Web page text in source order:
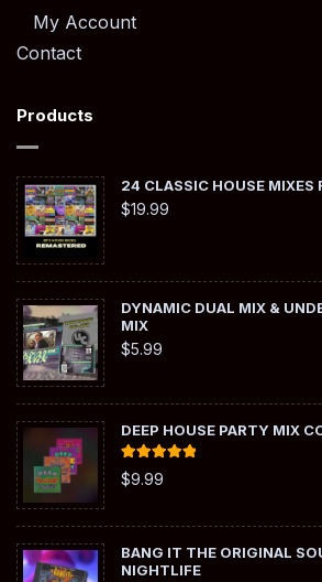
My Account
Contact
Products
24 CLASSIC HOUSE MIXES
$19.99
DYNAMIC DUAL MIX &
MIX
$5.99
DEEP HOUSE PARTY MIX
Rated
out of 5
$9.99
BANG IT THE ORIGINAL
NIGHTLIFE